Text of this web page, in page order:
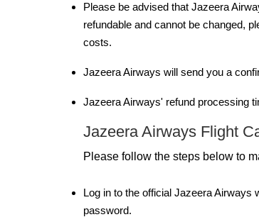
Please be advised that Jazeera
refundable and cannot be changed,
costs.
Jazeera Airways will send you a
Jazeera Airways' refund processing
Jazeera Airways Flight
Please follow the steps below to
Log in to the official Jazeera
password.